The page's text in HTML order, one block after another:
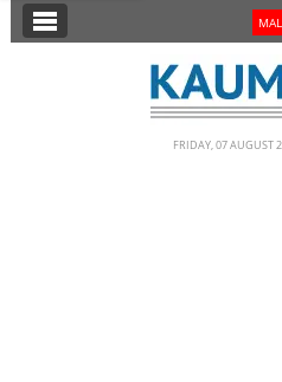
SECTIONS
FRIDAY, 07 AUGUST